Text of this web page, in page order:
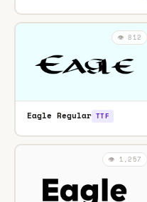
👁️ 812
Eagle Regular TTF
👁️ 1,257